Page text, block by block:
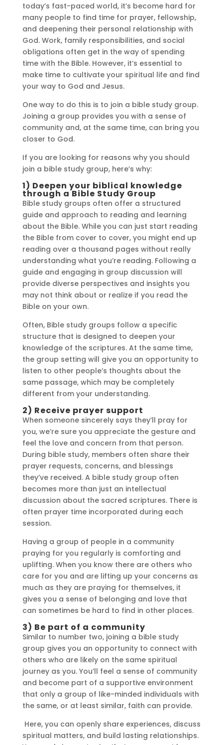
today’s fast-paced world, it’s become hard for
many people to find time for prayer, fellowship,
and deepening their personal relationship with
God. Work, family responsibilities, and social
obligations often get in the way of spending
time with the Bible. However, it’s essential to
make time to cultivate your spiritual life and find
your way to God and Jesus.
One way to do this is to join a bible study group.
Joining a group provides you with a sense of
community and, at the same time, can bring you
closer to God.
If you are looking for reasons why you should
join a bible study group, here’s why:
1) Deepen your biblical knowledge
through a Bible Study Group
Bible study groups often offer a structured
guide and approach to reading and learning
about the Bible. While you can just start reading
the Bible from cover to cover, you might end up
reading over a thousand pages without really
understanding what you’re reading. Following a
guide and engaging in group discussion will
provide diverse perspectives and insights you
may not think about or realize if you read the
Bible on your own.
Often, Bible study groups follow a specific
structure that is designed to deepen your
knowledge of the scriptures. At the same time,
the group setting will give you an opportunity to
listen to other people’s thoughts about the
same passage, which may be completely
different from your understanding.
2) Receive prayer support
When someone sincerely says they’ll pray for
you, we’re sure you appreciate the gesture and
feel the love and concern from that person.
During bible study, members often share their
prayer requests, concerns, and blessings
they’ve received. A bible study group often
becomes more than just an intellectual
discussion about the sacred scriptures. There is
often prayer time incorporated during each
session.
Having a group of people in a community
praying for you regularly is comforting and
uplifting. When you know there are others who
care for you and are lifting up your concerns as
much as they are praying for themselves, it
gives you a sense of belonging and love that
can sometimes be hard to find in other places.
3) Be part of a community
Similar to number two, joining a bible study
group gives you an opportunity to connect with
others who are likely on the same spiritual
journey as you. You’ll feel a sense of community
and become part of a supportive environment
that only a group of like-minded individuals with
the same, or at least similar, faith can provide.
Here, you can openly share experiences, discuss
spiritual matters, and build lasting relationships.